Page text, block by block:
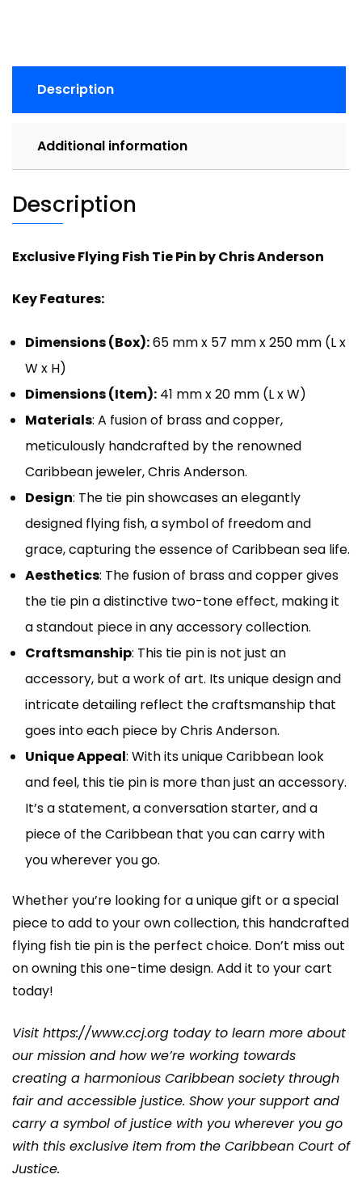
Description
Additional information
Description
Exclusive Flying Fish Tie Pin by Chris Anderson
Key Features:
Dimensions (Box):65 mm x 57 mm x 250 mm (L x
W x H)
Dimensions (Item): 41 mm x 20 mm (L x W)
Materials: A fusion of brass and copper,
meticulously handcrafted by the renowned
Caribbean jeweler, Chris Anderson.
Design: The tie pin showcases an elegantly
designed flying fish, a symbol of freedom and
grace, capturing the essence of Caribbean sea life.
Aesthetics: The fusion of brass and copper gives
the tie pin a distinctive two-tone effect, making it
a standout piece in any accessory collection.
Craftsmanship: This tie pin is not just an
accessory, but a work of art. Its unique design and
intricate detailing reflect the craftsmanship that
goes into each piece by Chris Anderson.
Unique Appeal: With its unique Caribbean look
and feel, this tie pin is more than just an accessory.
It’s a statement, a conversation starter, and a
piece of the Caribbean that you can carry with
you wherever you go.
Whether you’re looking for a unique gift or a special
piece to add to your own collection, this handcrafted
flying fish tie pin is the perfect choice. Don’t miss out
on owning this one-time design. Add it to your cart
today!
Visit https://www.ccj.org today to learn more about
our mission and how we’re working towards
creating a harmonious Caribbean society through
fair and accessible justice. Show your support and
carry a symbol of justice with you wherever you go
with this exclusive item from the Caribbean Court of
Justice.